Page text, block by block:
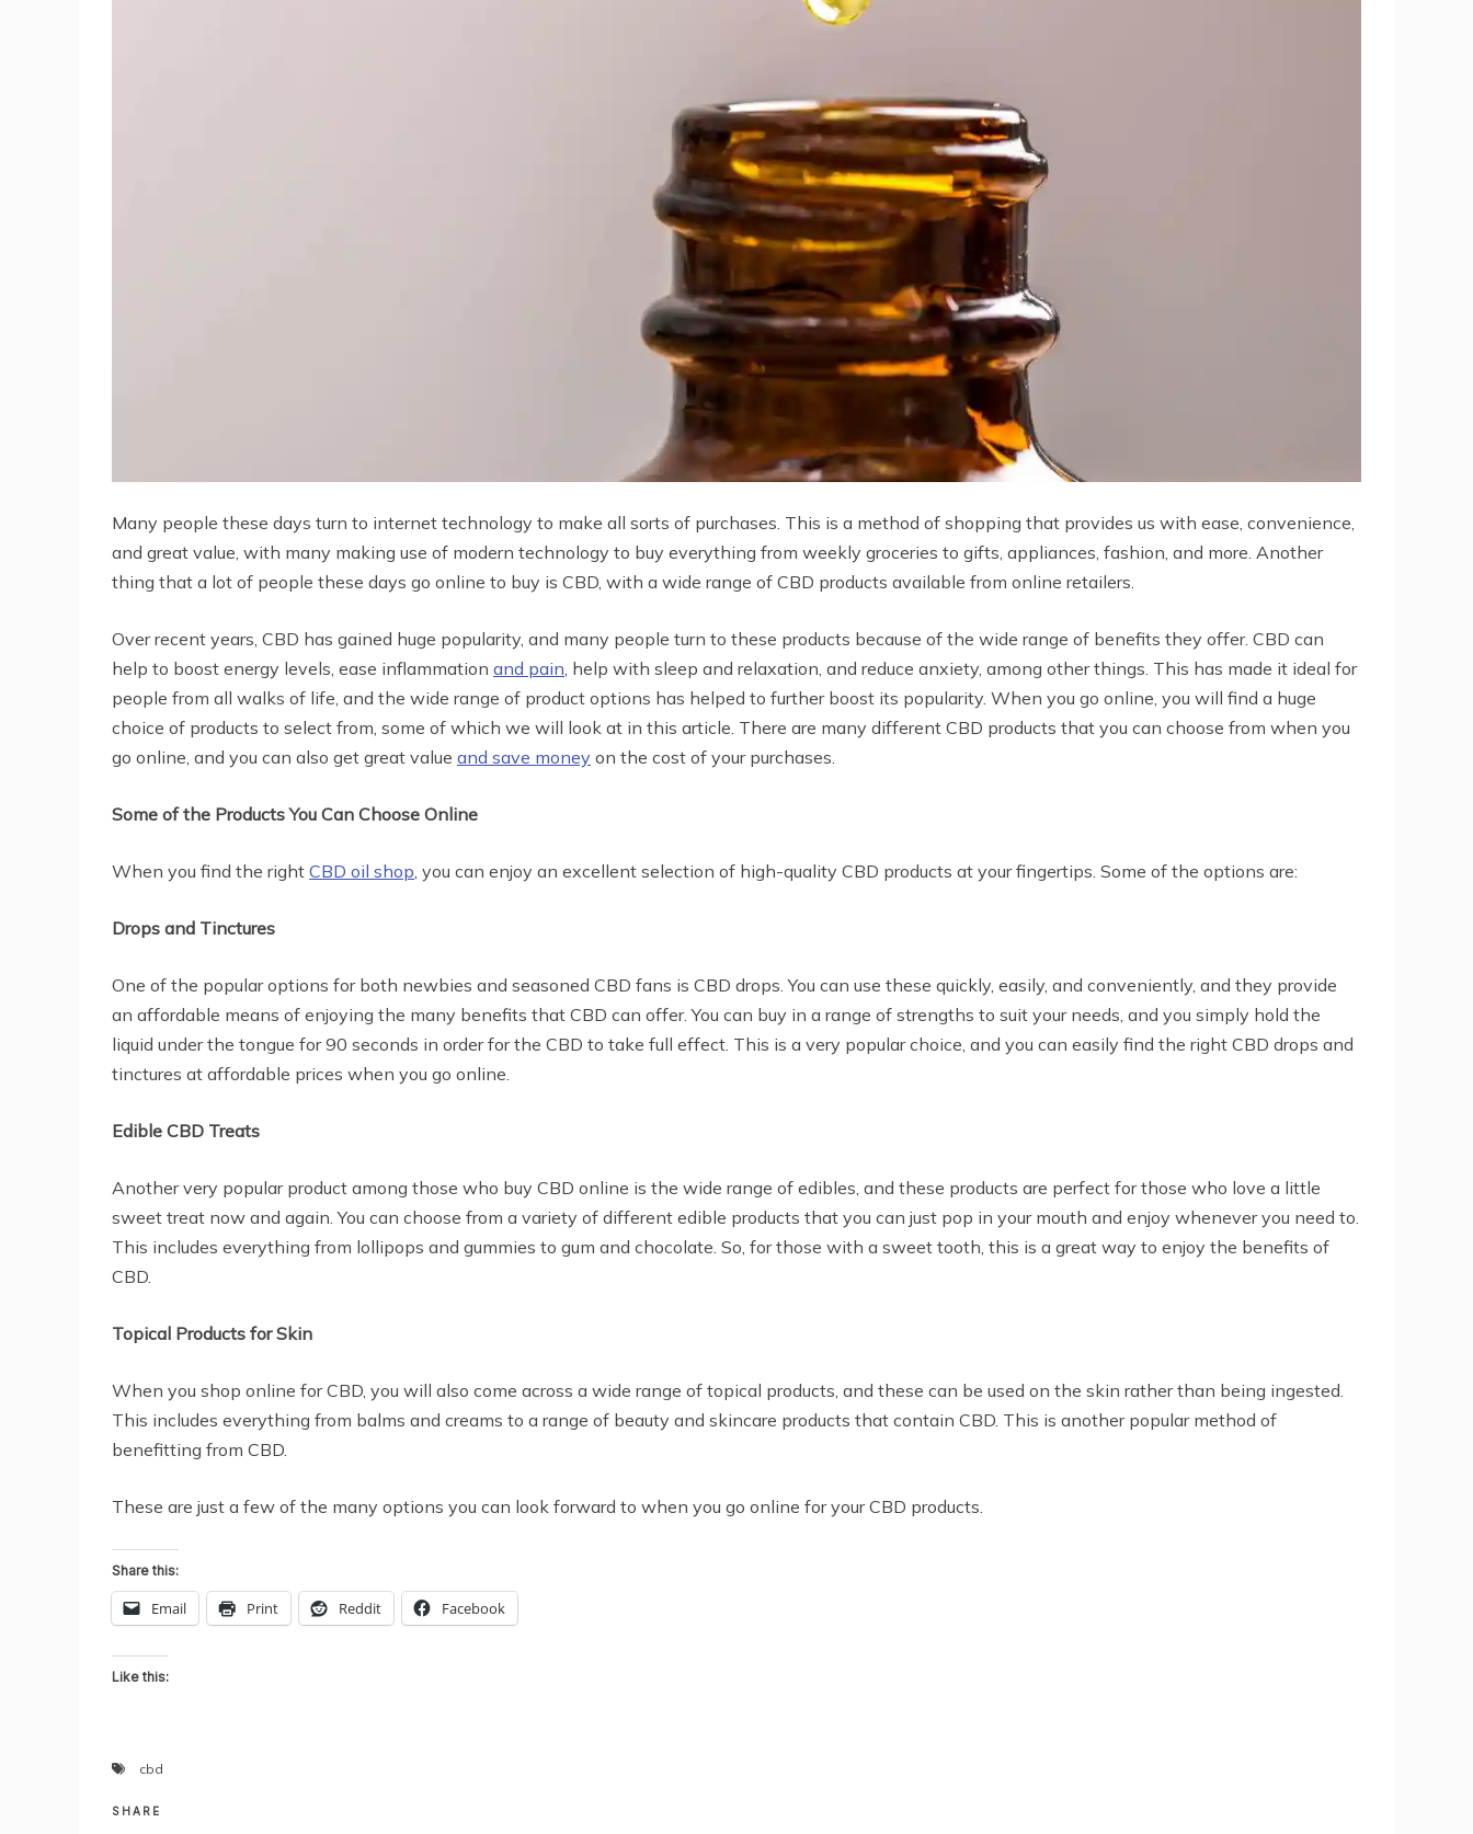
Many people these days turn to internet technology to make all sorts of purchases. This is a method of shopping that provides us with ease, convenience,
and great value, with many making use of modern technology to buy everything from weekly groceries to gifts, appliances, fashion, and more. Another
thing that a lot of people these days go online to buy is CBD, with a wide range of CBD products available from online retailers.
Over recent years, CBD has gained huge popularity, and many people turn to these products because of the wide range of benefits they offer. CBD can
help to boost energy levels, ease inflammation and pain , help with sleep and relaxation, and reduce anxiety, among other things. This has made it ideal for
people from all walks of life, and the wide range of product options has helped to further boost its popularity. When you go online, you will find a huge
choice of products to select from, some of which we will look at in this article. There are many different CBD products that you can choose from when you
go online, and you can also get great value and save money on the cost of your purchases.
Some of the Products You Can Choose Online
When you find the right CBD oil shop , you can enjoy an excellent selection of high-quality CBD products at your fingertips. Some of the options are:
Drops and Tinctures
One of the popular options for both newbies and seasoned CBD fans is CBD drops. You can use these quickly, easily, and conveniently, and they provide
an affordable means of enjoying the many benefits that CBD can offer. You can buy in a range of strengths to suit your needs, and you simply hold the
liquid under the tongue for 90 seconds in order for the CBD to take full effect. This is a very popular choice, and you can easily find the right CBD drops and
tinctures at affordable prices when you go online.
Edible CBD Treats
Another very popular product among those who buy CBD online is the wide range of edibles, and these products are perfect for those who love a little
sweet treat now and again. You can choose from a variety of different edible products that you can just pop in your mouth and enjoy whenever you need to.
This includes everything from lollipops and gummies to gum and chocolate. So, for those with a sweet tooth, this is a great way to enjoy the benefits of
CBD.
Topical Products for Skin
When you shop online for CBD, you will also come across a wide range of topical products, and these can be used on the skin rather than being ingested.
This includes everything from balms and creams to a range of beauty and skincare products that contain CBD. This is another popular method of
benefitting from CBD.
These are just a few of the many options you can look forward to when you go online for your CBD products.
Share this:
Email Print Reddit Facebook
Like this:
cbd
SHARE